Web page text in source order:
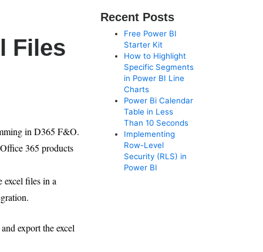
Files
in D365 F&O.
365 products
excel files in a
export the excel
Recent Posts
Free Power BI
Starter Kit
How to Highlight
Specific Segments
in Power BI Line
Charts
Power Bi Calendar
Table in Less
Than 10 Seconds
Implementing
Row-Level
Security (RLS) in
Power BI